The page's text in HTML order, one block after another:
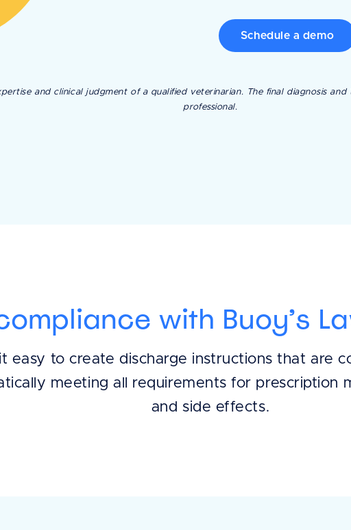
Schedule a demo
and clinical judgment of a qualified veterinarian. The final diagnosis
professional.
with Buoy’s
easy to create discharge instructions that are
meeting all requirements for prescription
and side effects.